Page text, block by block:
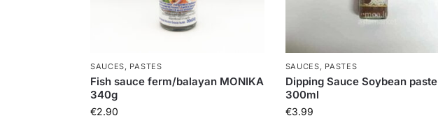
SAUCES, PASTES
Fish sauce ferm/balayan MONIKA
340g
€2.90
SAUCES, PASTES
Dipping Sauce Soybean paste
300ml
€3.99